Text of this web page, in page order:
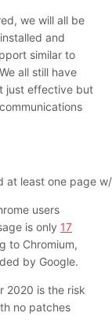
we will all be
and
similar to
all still have
just effective but
least one page
users
is only 17
to Chromium,
by Google.
2020 is the risk
no patches